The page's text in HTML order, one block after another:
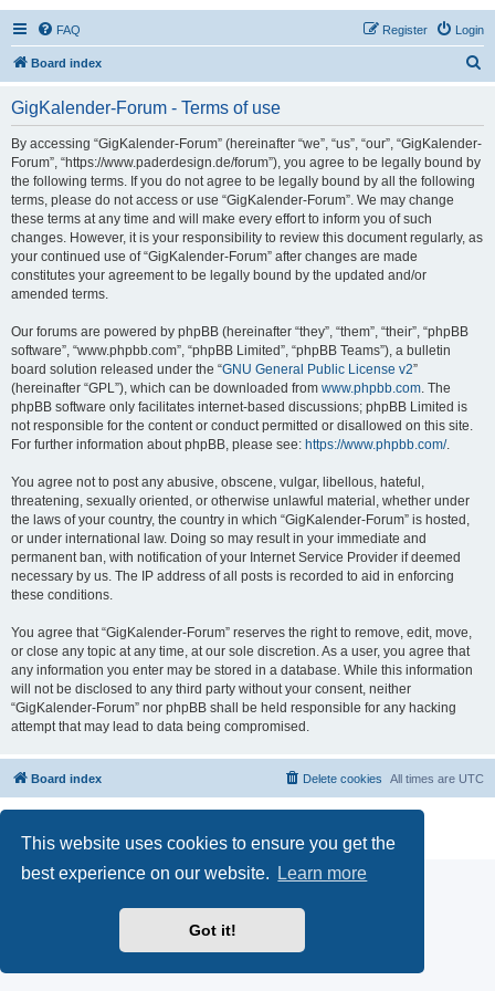
This website uses cookies to ensure you get the
best experience on our website.
Learn more
Got it!
FAQ Login
Register
Board index
GigKalender-Forum - Terms of use
By accessing “GigKalender-Forum” (hereinafter “we”, “us”, “our”, “GigKalender-
Forum”, “https://www.paderdesign.de/forum”), you agree to be legally bound by
the following terms. If you do not agree to be legally bound by all the following
terms, please do not access or use “GigKalender-Forum”. We may change
these terms at any time and will make every effort to inform you of such
changes. However, it is your responsibility to review this document regularly, as
your continued use of “GigKalender-Forum” after changes are made
constitutes your agreement to be legally bound by the updated and/or
amended terms.
Our forums are powered by phpBB (hereinafter “they”, “them”, “their”, “phpBB
software”, “www.phpbb.com”, “phpBB Limited”, “phpBB Teams”), a bulletin
board solution released under the “GNU General Public License v2”
(hereinafter “GPL”), which can be downloaded from www.phpbb.com. The
phpBB software only facilitates internet-based discussions; phpBB Limited is
not responsible for the content or conduct permitted or disallowed on this site.
For further information about phpBB, please see: https://www.phpbb.com/.
You agree not to post any abusive, obscene, vulgar, libellous, hateful,
threatening, sexually oriented, or otherwise unlawful material, whether under
the laws of your country, the country in which “GigKalender-Forum” is hosted,
or under international law. Doing so may result in your immediate and
permanent ban, with notification of your Internet Service Provider if deemed
necessary by us. The IP address of all posts is recorded to aid in enforcing
these conditions.
You agree that “GigKalender-Forum” reserves the right to remove, edit, move,
or close any topic at any time, at our sole discretion. As a user, you agree that
any information you enter may be stored in a database. While this information
will not be disclosed to any third party without your consent, neither
“GigKalender-Forum” nor phpBB shall be held responsible for any hacking
attempt that may lead to data being compromised.
Board index All times are UTC
Delete cookies
Privacy
|Terms